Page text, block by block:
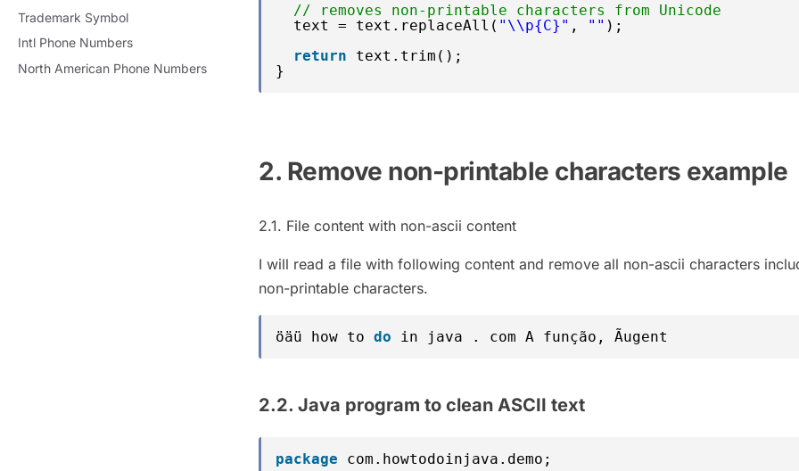
// removes non-printable characters from Unicode
text = text.replaceAll( "\\p{C}" , "" );
return
text.trim();
}
2. Remove non-printable characters example
2.1. File content with non-ascii content
I will read a file with following content and remove all non-ascii characters
non-printable characters.
öäü how to do in java . com A função, Ãugent
2.2. Java program to clean ASCII text
package
com.howtodoinjava.demo;
Trademark Symbol
Intl Phone Numbers
North American Phone Numbers